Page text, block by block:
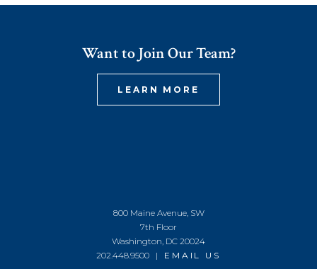
Want to Join Our Team?
LEARN MORE
800 Maine Avenue, SW
7th Floor
Washington, DC 20024
202.448.9500 | EMAIL US